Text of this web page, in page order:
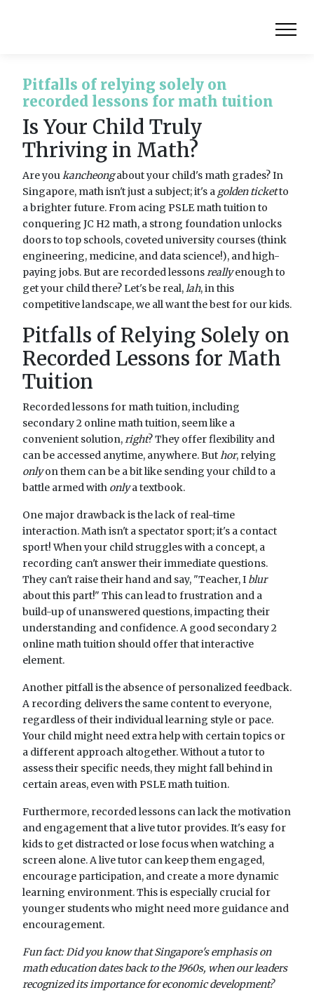
Pitfalls of relying solely on
recorded lessons for math tuition
Is Your Child Truly
Thriving in Math?
Are you kancheongabout your child's math grades? In
Singapore, math isn't just a subject; it's a golden ticketto
a brighter future. From acing PSLE math tuition to
conquering JC H2 math, a strong foundation unlocks
doors to top schools, coveted university courses (think
engineering, medicine, and data science!), and high-
paying jobs. But are recorded lessons reallyenough to
get your child there? Let's be real, lah, in this
competitive landscape, we all want the best for our kids.
Pitfalls of Relying Solely on
Recorded Lessons for Math
Tuition
Recorded lessons for math tuition, including
secondary 2 online math tuition, seem like a
convenient solution, right? They offer flexibility and
can be accessed anytime, anywhere. But hor, relying
onlyon them can be a bit like sending your child to a
battle armed with onlya textbook.
One major drawback is the lack of real-time
interaction. Math isn't a spectator sport; it's a contact
sport! When your child struggles with a concept, a
recording can't answer their immediate questions.
They can't raise their hand and say, "Teacher, I blur
about this part!" This can lead to frustration and a
build-up of unanswered questions, impacting their
understanding and confidence. A good secondary 2
online math tuition should offer that interactive
element.
Another pitfall is the absence of personalized feedback.
A recording delivers the same content to everyone,
regardless of their individual learning style or pace.
Your child might need extra help with certain topics or
a different approach altogether. Without a tutor to
assess their specific needs, they might fall behind in
certain areas, even with PSLE math tuition.
Furthermore, recorded lessons can lack the motivation
and engagement that a live tutor provides. It's easy for
kids to get distracted or lose focus when watching a
screen alone. A live tutor can keep them engaged,
encourage participation, and create a more dynamic
learning environment. This is especially crucial for
younger students who might need more guidance and
encouragement.
Fun fact: Did you know that Singapore's emphasis on
math education dates back to the 1960s, when our leaders
recognized its importance for economic development?